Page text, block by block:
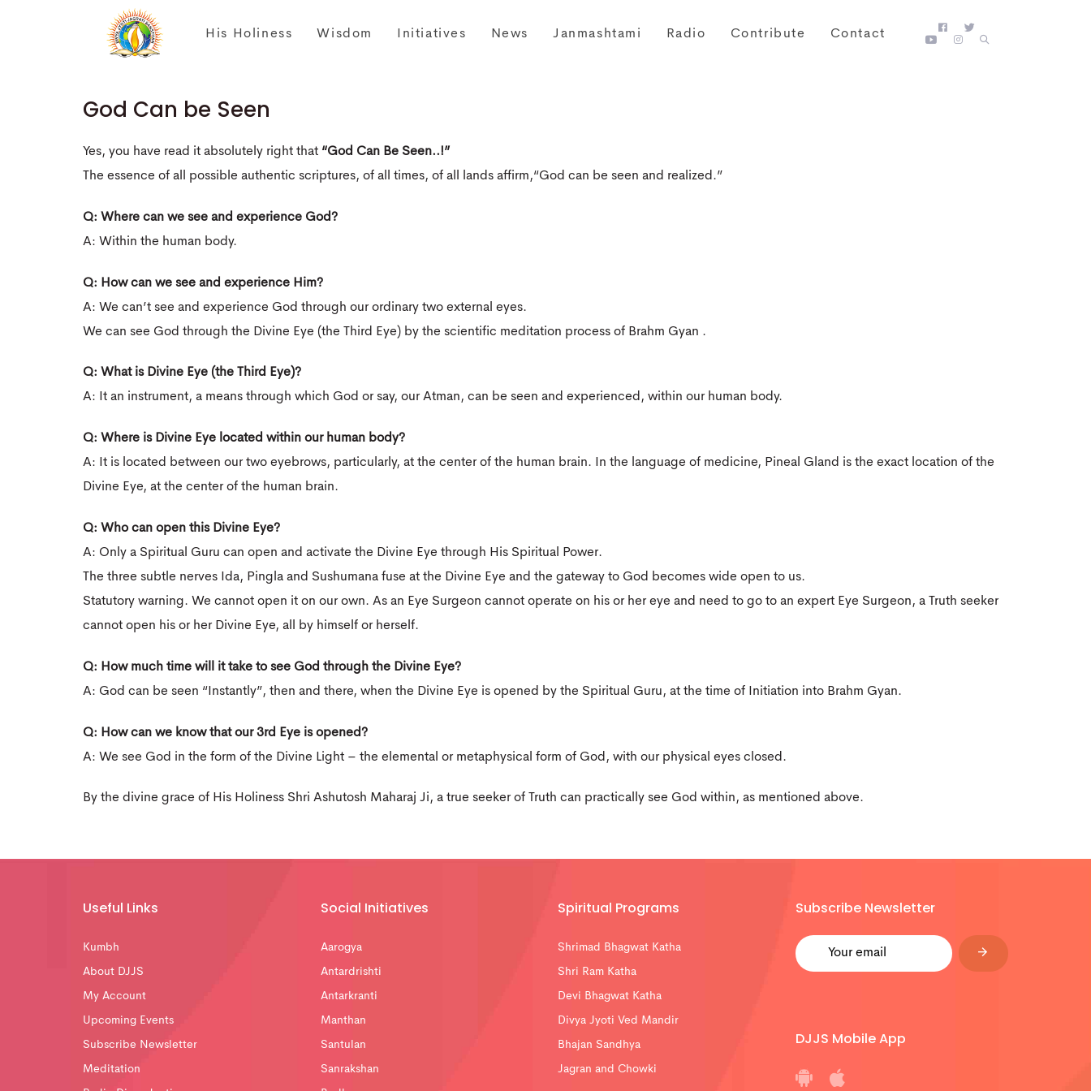
His Holiness Wisdom Initiatives News Janmashtami Radio Contribute Contact
God Can be Seen
Yes, you have read it absolutely right that “God Can Be Seen..!”
The essence of all possible authentic scriptures, of all times, of all lands affirm,“God can be seen and realized.”
Q: Where can we see and experience God?
A: Within the human body.
Q: How can we see and experience Him?
A: We can’t see and experience God through our ordinary two external eyes.
We can see God through the Divine Eye (the Third Eye) by the scientific meditation process of Brahm Gyan .
Q: What is Divine Eye (the Third Eye)?
A: It an instrument, a means through which God or say, our Atman, can be seen and experienced, within our human body.
Q: Where is Divine Eye located within our human body?
A: It is located between our two eyebrows, particularly, at the center of the human brain. In the language of medicine, Pineal Gland is the exact location of the
Divine Eye, at the center of the human brain.
Q: Who can open this Divine Eye?
A: Only a Spiritual Guru can open and activate the Divine Eye through His Spiritual Power.
The three subtle nerves Ida, Pingla and Sushumana fuse at the Divine Eye and the gateway to God becomes wide open to us.
Statutory warning. We cannot open it on our own. As an Eye Surgeon cannot operate on his or her eye and need to go to an expert Eye Surgeon, a Truth seeker
cannot open his or her Divine Eye, all by himself or herself.
Q: How much time will it take to see God through the Divine Eye?
A: God can be seen “Instantly”, then and there, when the Divine Eye is opened by the Spiritual Guru, at the time of Initiation into Brahm Gyan.
Q: How can we know that our 3rd Eye is opened?
A: We see God in the form of the Divine Light – the elemental or metaphysical form of God, with our physical eyes closed.
By the divine grace of His Holiness Shri Ashutosh Maharaj Ji, a true seeker of Truth can practically see God within, as mentioned above.
Useful Links
Kumbh
About DJJS
My Account
Upcoming Events
Subscribe Newsletter
Meditation
Social Initiatives
Aarogya
Antardrishti
Antarkranti
Manthan
Santulan
Sanrakshan
Spiritual Programs
Shrimad Bhagwat Katha
Shri Ram Katha
Devi Bhagwat Katha
Divya Jyoti Ved Mandir
Bhajan Sandhya
Jagran and Chowki
Subscribe Newsletter
DJJS Mobile App